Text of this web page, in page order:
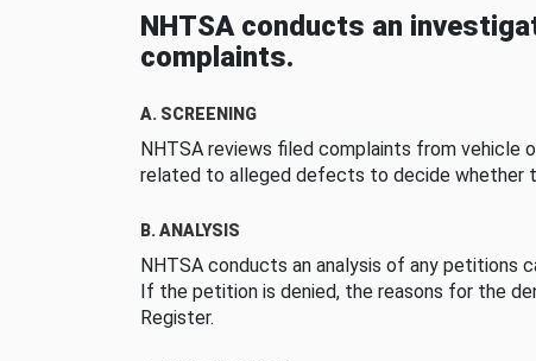
NHTSA conducts an
complaints.
A. SCREENING
NHTSA reviews filed complaints from vehicle
related to alleged defects to decide whether
B. ANALYSIS
NHTSA conducts an analysis of any petitions
If the petition is denied, the reasons for the
Register.